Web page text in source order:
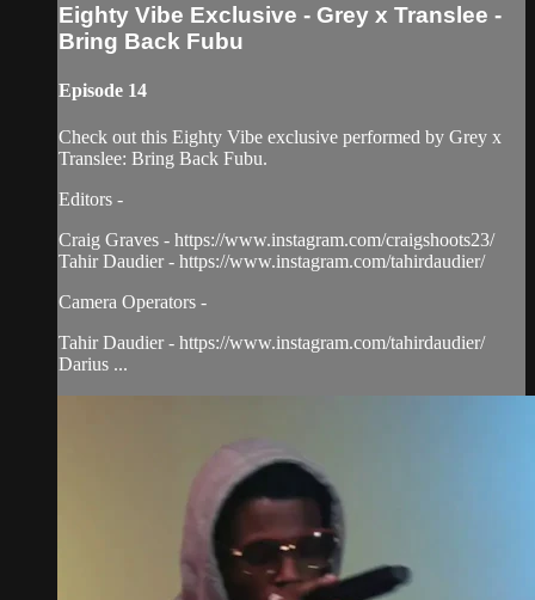
Eighty Vibe Exclusive - Grey x Translee -
Bring Back Fubu
Episode 14
Check out this Eighty Vibe exclusive performed by Grey x
Translee: Bring Back Fubu.
Editors -
Craig Graves - https://www.instagram.com/craigshoots23/
Tahir Daudier - https://www.instagram.com/tahirdaudier/
Camera Operators -
Tahir Daudier - https://www.instagram.com/tahirdaudier/
Darius ...